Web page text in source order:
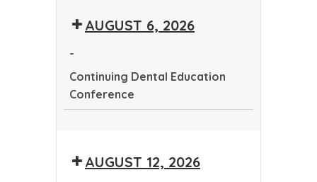
Education
AUGUST 6, 2026
-
Continuing Dental Education
Conference
Education
AUGUST 12, 2026